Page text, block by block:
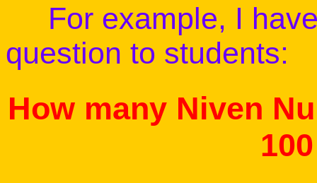
For example, I
question to students:
How many Niven